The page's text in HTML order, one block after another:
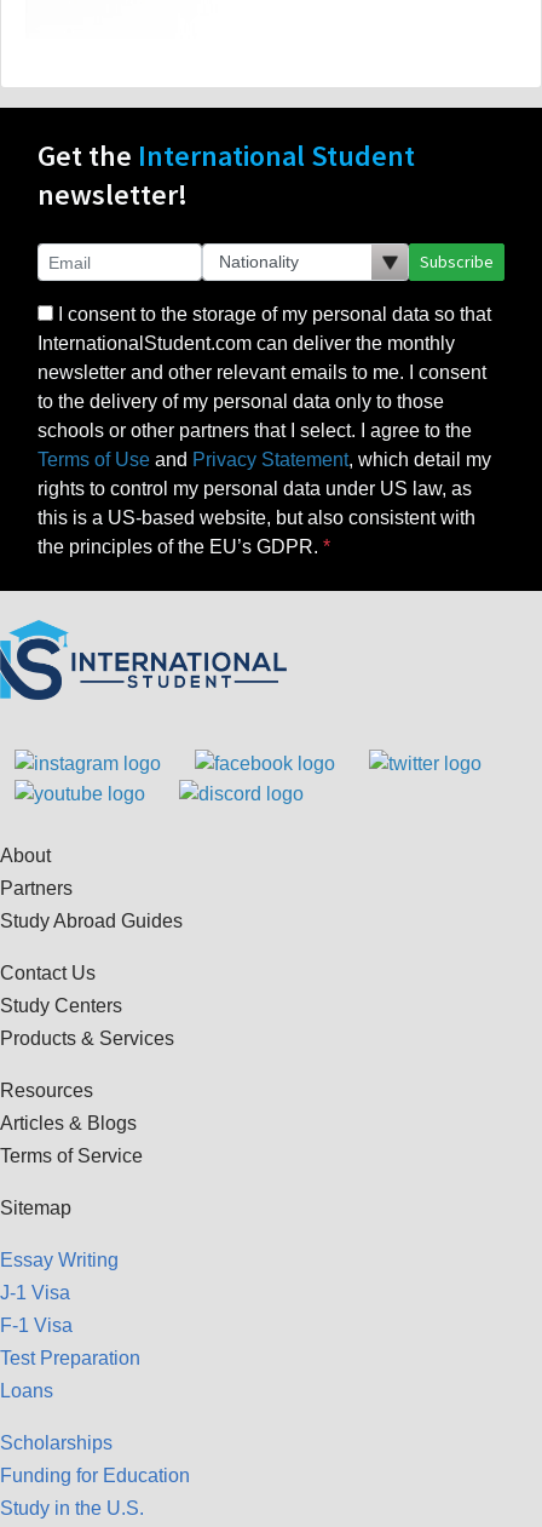
Get the International Student
newsletter!
Subscribe
I consent to the storage of my personal data so that
InternationalStudent.com can deliver the monthly
newsletter and other relevant emails to me. I consent
to the delivery of my personal data only to those
schools or other partners that I select. I agree to the
Terms of Use and Privacy Statement, which detail my
rights to control my personal data under US law, as
this is a US-based website, but also consistent with
the principles of the EU’s GDPR.
About
Partners
Study Abroad Guides
Contact Us
Study Centers
Products & Services
Resources
Articles & Blogs
Terms of Service
Sitemap
Essay Writing
J-1 Visa
F-1 Visa
Test Preparation
Loans
Scholarships
Funding for Education
Study in the U.S.